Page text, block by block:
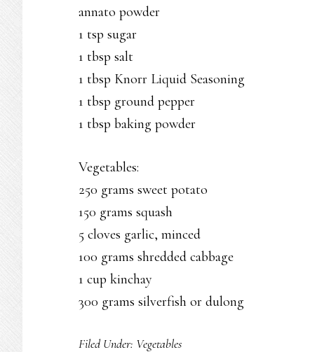
annato powder
1 tsp sugar
1 tbsp salt
1 tbsp Knorr Liquid Seasoning
1 tbsp ground pepper
1 tbsp baking powder
Vegetables:
250 grams sweet potato
150 grams squash
5 cloves garlic, minced
100 grams shredded cabbage
1 cup kinchay
300 grams silverfish or dulong
Filed Under: Vegetables